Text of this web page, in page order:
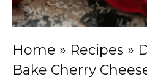
Home » Recipes »
Bake Cherry